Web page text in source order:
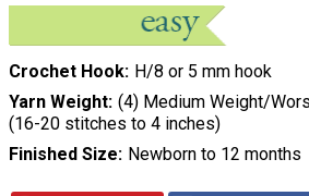
Crochet Hook
H/8 or 5 mm hook
Yarn Weight (4) Medium Weight/
(16-20 stitches to 4 inches)
Finished Size
Newborn to 12 months